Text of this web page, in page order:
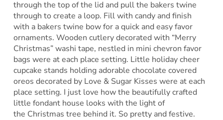
through the top of the lid and pull the bakers twine
through to create a loop. Fill with candy and finish
with a bakers twine bow for a quick and easy favor
ornaments. Wooden cutlery decorated with “Merry
Christmas” washi tape, nestled in mini chevron favor
bags were at each place setting. Little holiday cheer
cupcake stands holding adorable chocolate covered
oreos decorated by Love & Sugar Kisses were at each
place setting. I just love how the beautifully crafted
little fondant house looks with the light of
the Christmas tree behind it. So pretty and festive.